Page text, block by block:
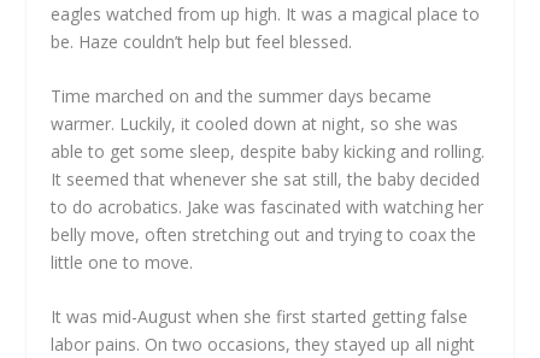
eagles watched from up high. It was a magical place to
be. Haze couldn’t help but feel blessed.
Time marched on and the summer days became
warmer. Luckily, it cooled down at night, so she was
able to get some sleep, despite baby kicking and rolling.
It seemed that whenever she sat still, the baby decided
to do acrobatics. Jake was fascinated with watching her
belly move, often stretching out and trying to coax the
little one to move.
It was mid-August when she first started getting false
labor pains. On two occasions, they stayed up all night